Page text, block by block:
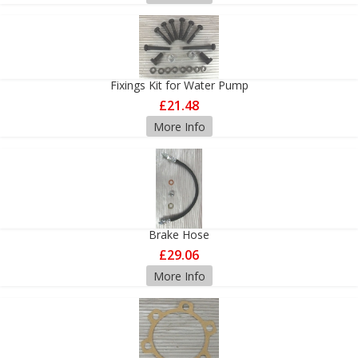
Fixings Kit for Water Pump
£21.48
More Info
Brake Hose
£29.06
More Info